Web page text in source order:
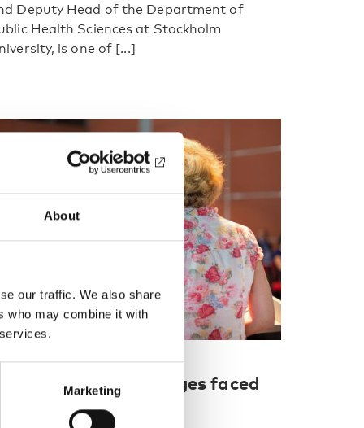
About
our traffic. We also share
who may combine it with
Marketing
Deputy Head of the Department of
Health Sciences at Stockholm
is one of [...]
NADRA 2018: Challenges faced
by researchers